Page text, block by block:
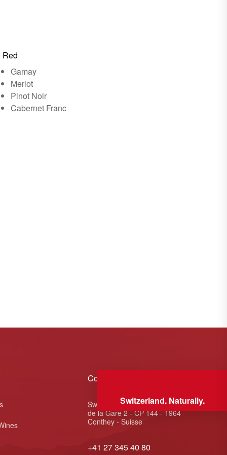
Red
Gamay
Merlot
Pinot Noir
Cabernet Franc
Switzerland. Naturally.
Contact
Swiss Wine Valais - Avenue
de la Gare 2 - CP 144 - 1964
Conthey - Suisse
+41 27 345 40 80